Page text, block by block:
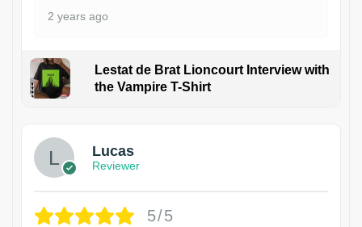
2 years ago
Lestat de Brat Lioncourt Interview with
the Vampire T-Shirt
Lucas
Reviewer
5/5